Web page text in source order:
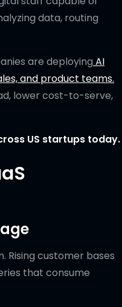
data, routing
are deploying AI
and product teams.
lower cost-to-serve,
US startups today.
Rising customer bases
that consume